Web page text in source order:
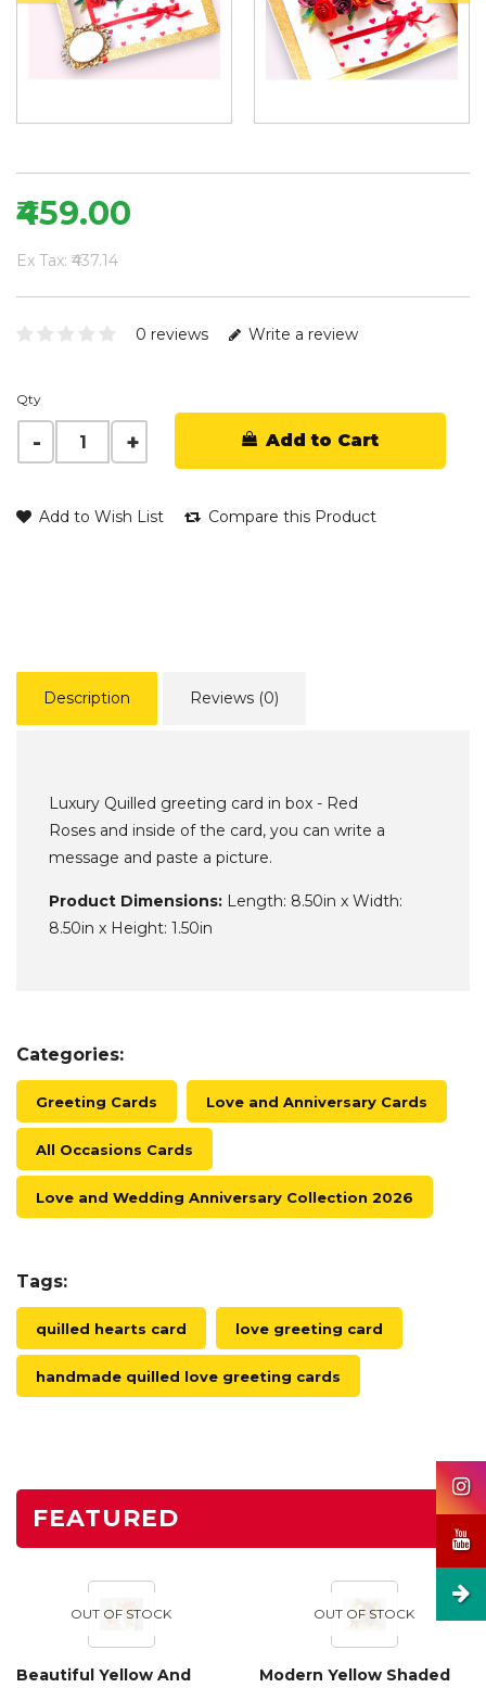
₹459.00
Ex Tax: ₹437.14
0 reviews Write a review
Qty
Add to Cart
Add to Wish List Compare this Product
Description Reviews (0)
Luxury Quilled greeting card in box - Red
Roses and inside of the card, you can write a
message and paste a picture.
Product Dimensions: Length: 8.50in x Width:
8.50in x Height: 1.50in
Categories:
Greeting Cards Love and Anniversary Cards
All Occasions Cards
Love and Wedding Anniversary Collection 2026
Tags:
quilled hearts card love greeting card
handmade quilled love greeting cards
FEATURED
OUT OF STOCK
Beautiful Yellow And
OUT OF STOCK
Modern Yellow Shaded